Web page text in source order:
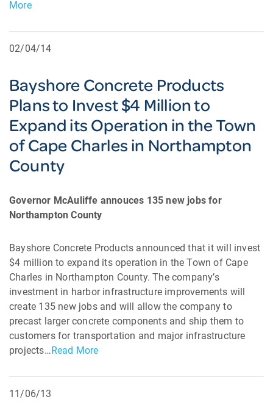
More
02/04/14
Bayshore Concrete Products
Plans to Invest $4 Million to
Expand its Operation in the Town
of Cape Charles in Northampton
County
Governor McAuliffe annouces 135 new jobs for
Northampton County
Bayshore Concrete Products announced that it will invest
$4 million to expand its operation in the Town of Cape
Charles in Northampton County. The company’s
investment in harbor infrastructure improvements will
create 135 new jobs and will allow the company to
precast larger concrete components and ship them to
customers for transportation and major infrastructure
projects…Read More
11/06/13